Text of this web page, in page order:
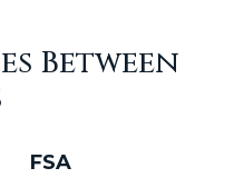
Between
FSA